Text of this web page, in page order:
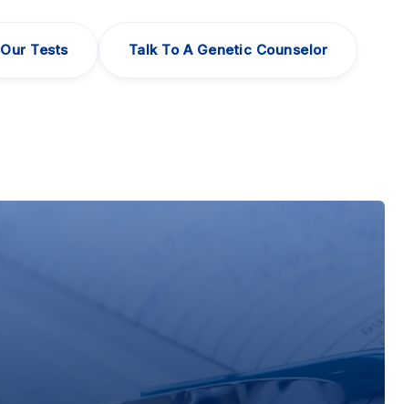
Our Tests Talk To A Genetic Counselor